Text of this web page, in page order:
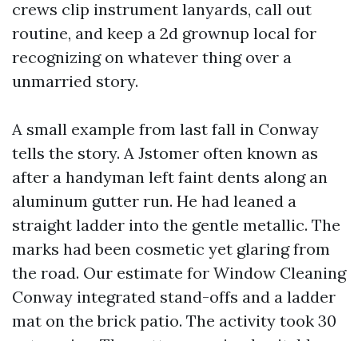
crews clip instrument lanyards, call out
routine, and keep a 2d grownup local for
recognizing on whatever thing over a
unmarried story.
A small example from last fall in Conway
tells the story. A Jstomer often known as
after a handyman left faint dents along an
aluminum gutter run. He had leaned a
straight ladder into the gentle metallic. The
marks had been cosmetic yet glaring from
the road. Our estimate for Window Cleaning
Conway integrated stand-offs and a ladder
mat on the brick patio. The activity took 30